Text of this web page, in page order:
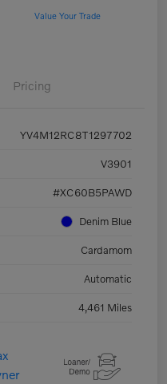
Value Your Trade
Pricing
YV4M12RC8T1297702
V3901
#XC60B5PAWD
Denim Blue
Cardamom
Automatic
4,461 Miles